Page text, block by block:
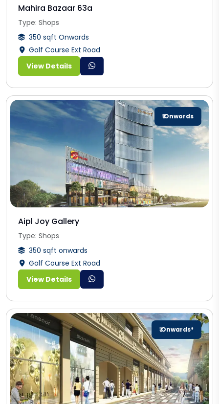
Mahira Bazaar 63a
Type: Shops
350 sqft Onwards
Golf Course Ext Road
View Details
₹ Onwords
Aipl Joy Gallery
Type: Shops
350 sqft onwards
Golf Course Ext Road
View Details
₹ Onwards*